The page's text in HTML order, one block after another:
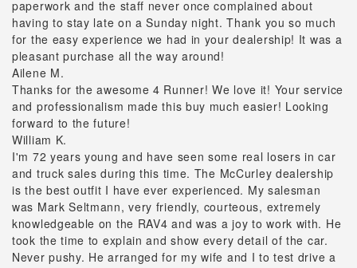
paperwork and the staff never once complained about
having to stay late on a Sunday night. Thank you so much
for the easy experience we had in your dealership! It was a
pleasant purchase all the way around!
Ailene M.
Thanks for the awesome 4 Runner! We love it! Your service
and professionalism made this buy much easier! Looking
forward to the future!
William K.
I'm 72 years young and have seen some real losers in car
and truck sales during this time. The McCurley dealership
is the best outfit I have ever experienced. My salesman
was Mark Seltmann, very friendly, courteous, extremely
knowledgeable on the RAV4 and was a joy to work with. He
took the time to explain and show every detail of the car.
Never pushy. He arranged for my wife and I to test drive a